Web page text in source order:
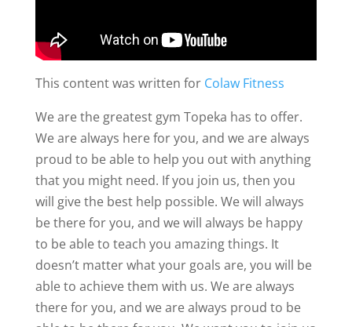
This content was written for Colaw Fitness
We are the greatest gym Topeka has to offer.
We are always here for you, and we are always
proud to be able to help you out with anything
that you might need. If you join us, then you
will give the best help possible. We will always
be there for you, and we will always be happy
to be able to teach you amazing things. It
doesn’t matter what your goals are, you will be
able to achieve them with us. We are always
there for you, and we are always proud to be